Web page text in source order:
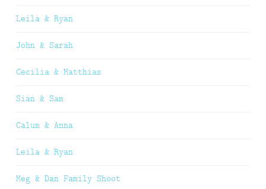
Leila & Ryan
John & Sarah
Cecilia & Matthias
Sian & Sam
Calum & Anna
Leila & Ryan
Meg & Dan Family Shoot